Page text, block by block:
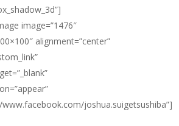
image=”1476″
alignment=”center”
www.facebook.com/joshua.suigetsushiba”]